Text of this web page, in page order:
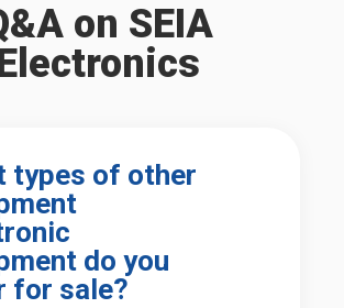
on SEIA
types of other
do you
for sale?